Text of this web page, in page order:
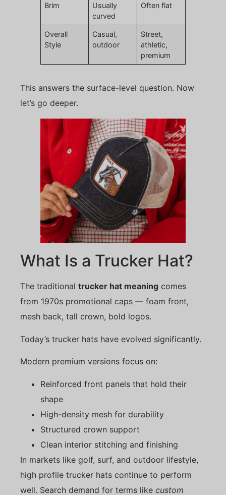
Brim
Usually
curved
Often flat
Overall
Style
Casual,
outdoor
Street,
athletic,
premium
This answers the surface-level question. Now
let’s go deeper.
What Is a Trucker Hat?
The traditional trucker hat meaning comes
from 1970s promotional caps — foam front,
mesh back, tall crown, bold logos.
Today’s trucker hats have evolved significantly.
Modern premium versions focus on:
Reinforced front panels that hold their
shape
High-density mesh for durability
Structured crown support
Clean interior stitching and finishing
In markets like golf, surf, and outdoor lifestyle,
high profile trucker hats continue to perform
well. Search demand for terms like custom